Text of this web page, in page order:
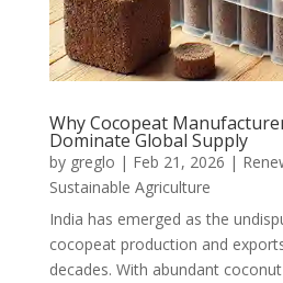
Why Cocopeat
Dominate Global Supply
by greglo | Feb 21, 2026 |
Sustainable Agriculture
India has emerged as the
cocopeat production and
decades. With abundant